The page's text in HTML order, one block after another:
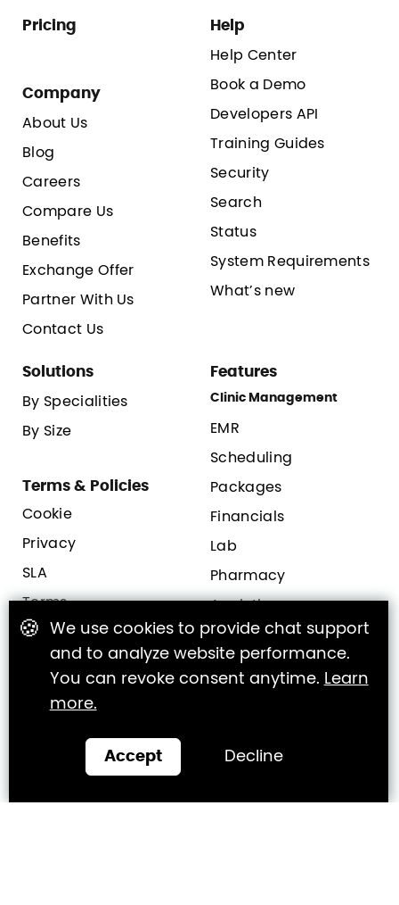
Pricing
Company
About Us
Blog
Careers
Compare Us
Benefits
Exchange Offer
Partner With Us
Contact Us
Help
Help Center
Book a Demo
Developers API
Training Guides
Security
Search
Status
System Requirements
What’s new
Solutions
By Specialities
By Size
Terms & Policies
Cookie
Privacy
SLA
Terms
Features
Clinic Management
EMR
Scheduling
Packages
Financials
Lab
Pharmacy
Analytics
Clinic Engagement
Online Bookings
Patient Portal
Clinic Marketing
🍪
We use cookies to provide chat support
and to analyze website performance.
You can revoke consent anytime. Learn
more.
Accept Decline